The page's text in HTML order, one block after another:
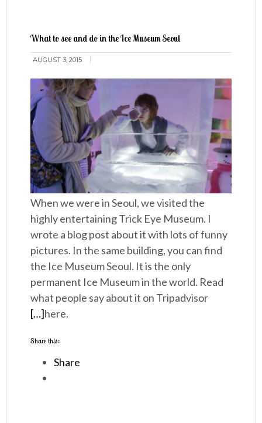
What to see and do in the Ice Museum Seoul
AUGUST 3, 2015
When we were in Seoul, we visited the
highly entertaining Trick Eye Museum. I
wrote a blog post about it with lots of funny
pictures. In the same building, you can find
the Ice Museum Seoul. It is the only
permanent Ice Museum in the world. Read
what people say about it on Tripadvisor
here.
[…]
Share this:
Share